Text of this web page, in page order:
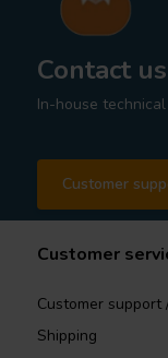
Contact us
In-house
Customer
Customer
Customer support
Shipping